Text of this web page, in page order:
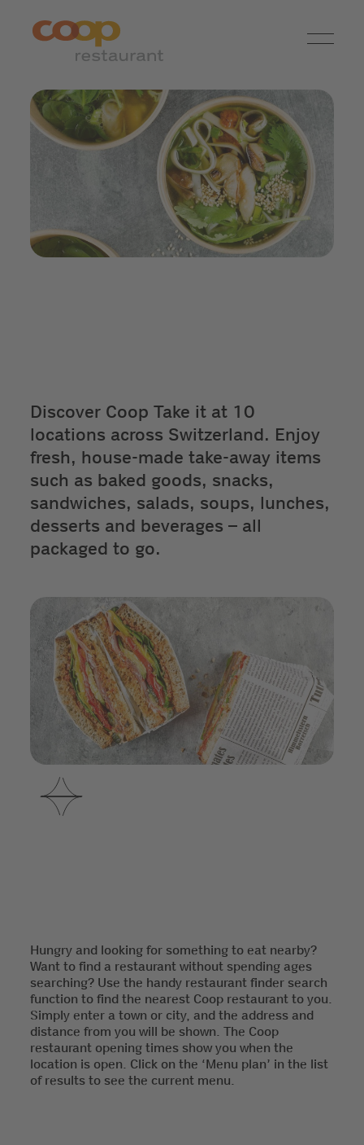
Discover Coop Take it at 10
locations across Switzerland. Enjoy
fresh, house-made take-away items
such as baked goods, snacks,
sandwiches, salads, soups, lunches,
desserts and beverages – all
packaged to go.
Hungry and looking for something to eat nearby?
Want to find a restaurant without spending ages
searching? Use the handy restaurant finder search
function to find the nearest Coop restaurant to you.
Simply enter a town or city, and the address and
distance from you will be shown. The Coop
restaurant opening times show you when the
location is open. Click on the ‘Menu plan’ in the list
of results to see the current menu.